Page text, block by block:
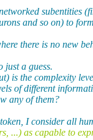
subentities
and so on) to
there is no new
a guess.
is the complexity
of different
any of them?
I consider all
...) as capable to